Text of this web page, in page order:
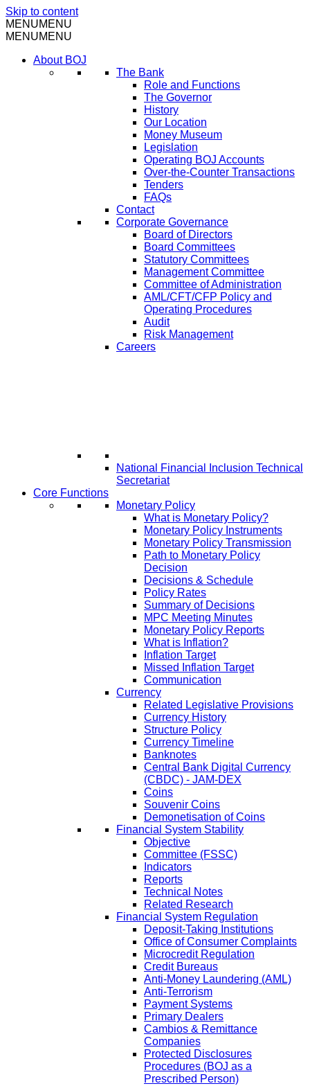
Skip to content
MENUMENU
MENUMENU
About BOJ
The Bank
Role and Functions
The Governor
History
Our Location
Money Museum
Legislation
Operating BOJ Accounts
Over-the-Counter Transactions
Tenders
FAQs
Contact
Corporate Governance
Board of Directors
Board Committees
Statutory Committees
Management Committee
Committee of Administration
AML/CFT/CFP Policy and
Operating Procedures
Audit
Risk Management
Careers
National Financial Inclusion Technical
Secretariat
Core Functions
Monetary Policy
What is Monetary Policy?
Monetary Policy Instruments
Monetary Policy Transmission
Path to Monetary Policy
Decision
Decisions & Schedule
Policy Rates
Summary of Decisions
MPC Meeting Minutes
Monetary Policy Reports
What is Inflation?
Inflation Target
Missed Inflation Target
Communication
Currency
Related Legislative Provisions
Currency History
Structure Policy
Currency Timeline
Banknotes
Central Bank Digital Currency
(CBDC) - JAM-DEX
Coins
Souvenir Coins
Demonetisation of Coins
Financial System Stability
Objective
Committee (FSSC)
Indicators
Reports
Technical Notes
Related Research
Financial System Regulation
Deposit-Taking Institutions
Office of Consumer Complaints
Microcredit Regulation
Credit Bureaus
Anti-Money Laundering (AML)
Anti-Terrorism
Payment Systems
Primary Dealers
Cambios & Remittance
Companies
Protected Disclosures
Procedures (BOJ as a
Prescribed Person)